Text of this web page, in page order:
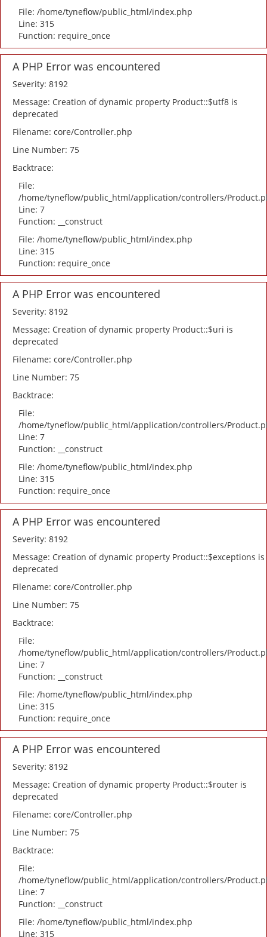
File: /home/tyneflow/public_html/index.php
Line: 315
Function: require_once
A PHP Error was encountered
Severity: 8192
Message: Creation of dynamic property Product::$utf8 is
deprecated
Filename: core/Controller.php
Line Number: 75
Backtrace:
File:
/home/tyneflow/public_html/application/controllers/
Line: 7
Function: __construct
File: /home/tyneflow/public_html/index.php
Line: 315
Function: require_once
A PHP Error was encountered
Severity: 8192
Message: Creation of dynamic property Product::$uri is
deprecated
Filename: core/Controller.php
Line Number: 75
Backtrace:
File:
/home/tyneflow/public_html/application/controllers/
Line: 7
Function: __construct
File: /home/tyneflow/public_html/index.php
Line: 315
Function: require_once
A PHP Error was encountered
Severity: 8192
Message: Creation of dynamic property Product::$exceptions is
deprecated
Filename: core/Controller.php
Line Number: 75
Backtrace:
File:
/home/tyneflow/public_html/application/controllers/
Line: 7
Function: __construct
File: /home/tyneflow/public_html/index.php
Line: 315
Function: require_once
A PHP Error was encountered
Severity: 8192
Message: Creation of dynamic property Product::$router is
deprecated
Filename: core/Controller.php
Line Number: 75
Backtrace:
File:
/home/tyneflow/public_html/application/controllers/
Line: 7
Function: __construct
File: /home/tyneflow/public_html/index.php
Line: 315